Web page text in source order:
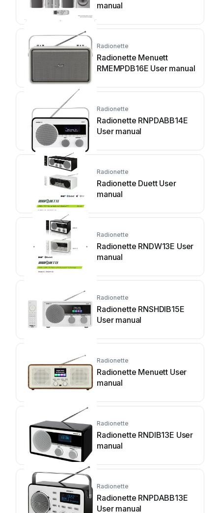
manual
Radionette
Radionette Menuett
RMEMPDB16E User manual
Radionette
Radionette RNPDABB14E
User manual
Radionette
Radionette Duett User
manual
Radionette
Radionette RNDW13E User
manual
Radionette
Radionette RNSHDIB15E
User manual
Radionette
Radionette Menuett User
manual
Radionette
Radionette RNDIB13E User
manual
Radionette
Radionette RNPDABB13E
User manual